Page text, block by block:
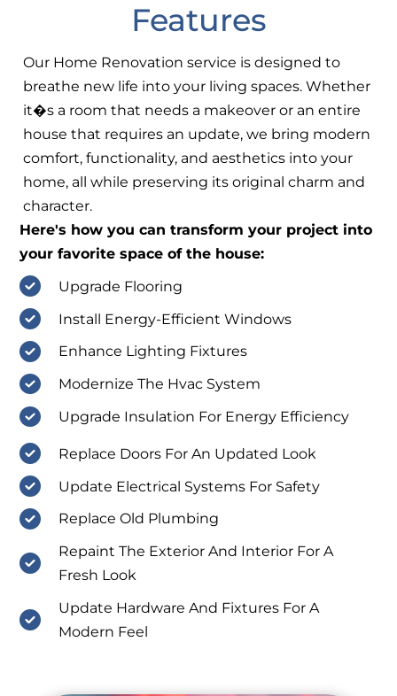
Features
Our Home Renovation service is designed to
breathe new life into your living spaces. Whether
it�s a room that needs a makeover or an entire
house that requires an update, we bring modern
comfort, functionality, and aesthetics into your
home, all while preserving its original charm and
character.
Here's how you can transform your project into
your favorite space of the house:
Upgrade Flooring
Install Energy-Efficient Windows
Enhance Lighting Fixtures
Modernize The Hvac System
Upgrade Insulation For Energy Efficiency
Replace Doors For An Updated Look
Update Electrical Systems For Safety
Replace Old Plumbing
Repaint The Exterior And Interior For A
Fresh Look
Update Hardware And Fixtures For A
Modern Feel